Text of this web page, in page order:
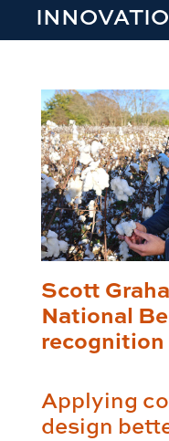
Scott
National
recognition
Applying
design